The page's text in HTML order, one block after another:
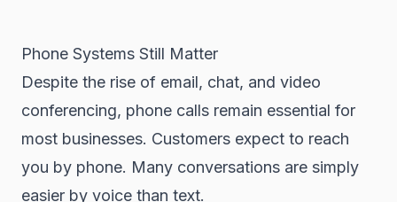
Phone Systems Still Matter
Despite the rise of email, chat, and video
conferencing, phone calls remain essential for
most businesses. Customers expect to reach
you by phone. Many conversations are simply
easier by voice than text.